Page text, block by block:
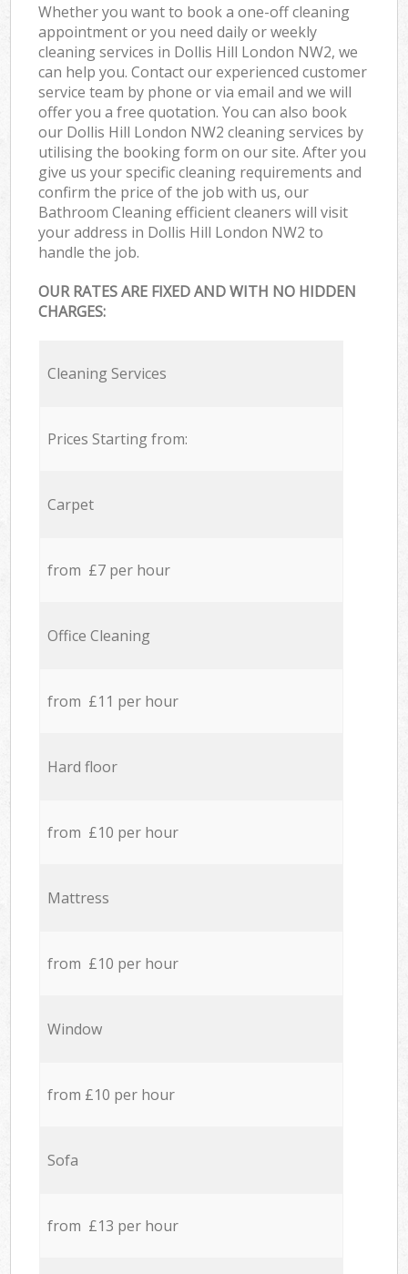
Whether you want to book a one-off cleaning
appointment or you need daily or weekly
cleaning services in Dollis Hill London NW2, we
can help you. Contact our experienced customer
service team by phone or via email and we will
offer you a free quotation. You can also book
our Dollis Hill London NW2 cleaning services by
utilising the booking form on our site. After you
give us your specific cleaning requirements and
confirm the price of the job with us, our
Bathroom Cleaning efficient cleaners will visit
your address in Dollis Hill London NW2 to
handle the job.
OUR RATES ARE FIXED AND WITH NO HIDDEN
CHARGES:
Cleaning Services
Prices Starting from:
Carpet
from £7 per hour
Office Cleaning
from £11 per hour
Hard floor
from £10 per hour
Mattress
from £10 per hour
Window
from £10 per hour
Sofa
from £13 per hour